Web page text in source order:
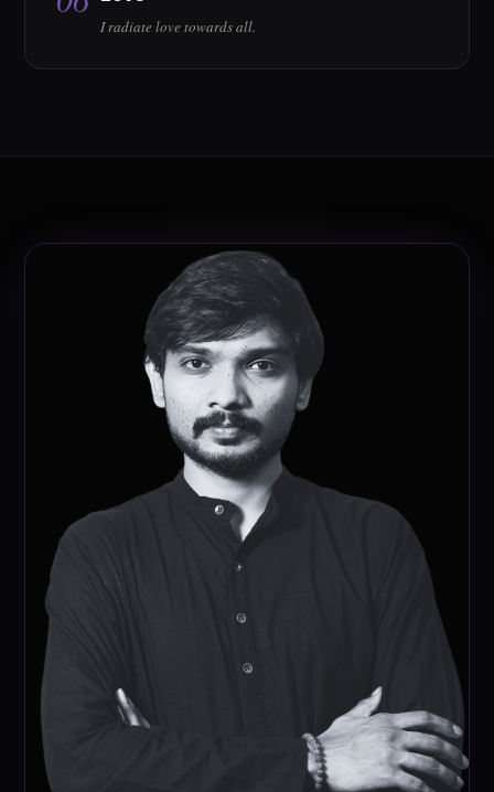
I radiate love towards all.